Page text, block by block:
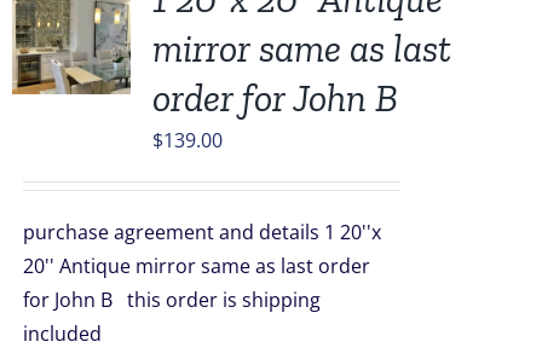
mirror same as last
order for John B
$139.00
purchase agreement and details 1 20''x
20'' Antique mirror same as last order
for John B this order is shipping
included